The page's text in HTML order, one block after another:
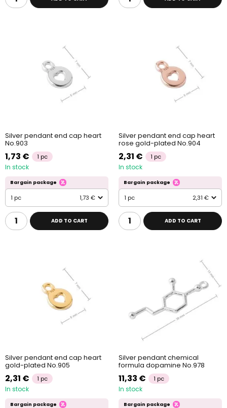
Silver pendant end cap heart
No.903
1,73 € 1 pc
In stock
Bargain package
1 pc 1,73 €
ADD TO CART
Silver pendant end cap heart
rose gold-plated No.904
2,31 € 1 pc
In stock
Bargain package
1 pc 2,31 €
ADD TO CART
Silver pendant end cap heart
gold-plated No.905
2,31 € 1 pc
In stock
Bargain package
Silver pendant chemical
formula dopamine No.978
11,33 € 1 pc
In stock
Bargain package